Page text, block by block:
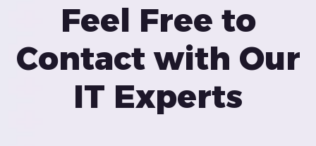
Feel Free to
Contact with Our
IT Experts